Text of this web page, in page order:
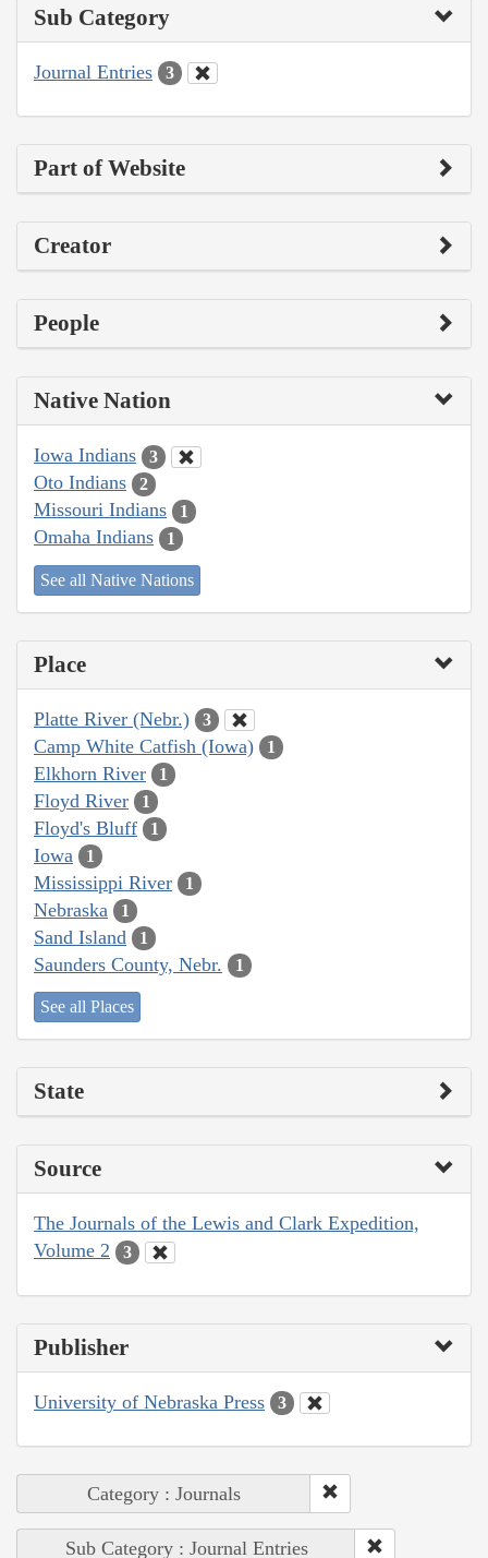
Sub Category
Journal Entries 3
Part of Website
Creator
People
Native Nation
Iowa Indians 3
Oto Indians 2
Missouri Indians 1
Omaha Indians 1
See all Native Nations
Place
Platte River (Nebr.) 3
Camp White Catfish (Iowa) 1
Elkhorn River 1
Floyd River 1
Floyd's Bluff 1
Iowa 1
Mississippi River 1
Nebraska 1
Sand Island 1
Saunders County, Nebr. 1
See all Places
State
Source
The Journals of the Lewis and Clark Expedition,
Volume 2
3
Publisher
University of Nebraska Press 3
Category : Journals
Sub Category : Journal Entries